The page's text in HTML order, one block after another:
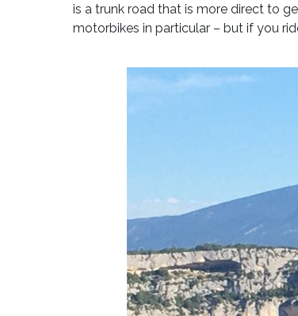
is a trunk road that is more direct to
motorbikes in particular – but if you